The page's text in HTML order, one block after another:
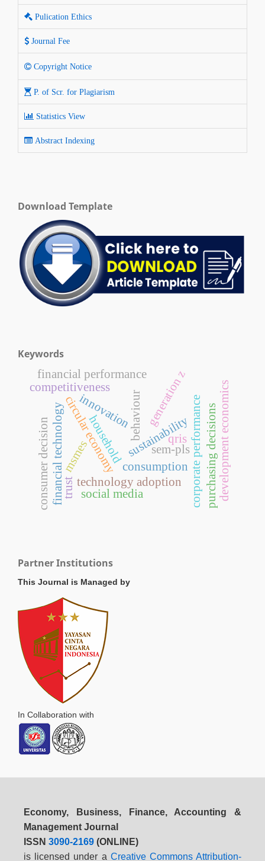
Pulication Ethics
Journal Fee
Copyright Notice
P. of Scr. for Plagiarism
Statistics View
Abstract Indexing
Download Template
Keywords
circular economy
competitiveness
innovation
msmes sustainabilitycorporate performance
financial performance
technology adoption
financial technology
generation z
sem-pls purchasing decisions
social media
household
consumer decision trust
behaviour
consumption
qris development economics
Partner Institutions
This Journal is Managed by
In Collaboration with
Economy, Business, Finance, Accounting &
Management Journal
ISSN 3090-2169(ONLINE)
is licensed under a Creative Commons Attribution-